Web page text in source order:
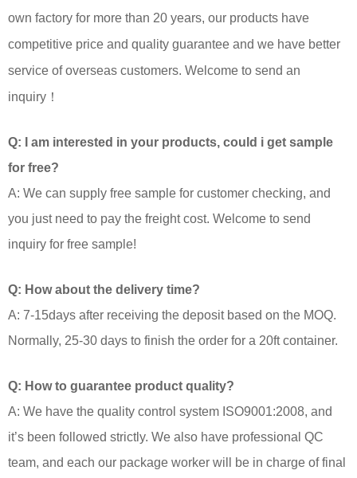
own factory for more than 20 years, our products have
competitive price and quality guarantee and we have better
service of overseas customers. Welcome to send an
inquiry！
Q: I am interested in your products, could i get sample
for free?
A: We can supply free sample for customer checking, and
you just need to pay the freight cost. Welcome to send
inquiry for free sample!
Q: How about the delivery time?
A: 7-15days after receiving the deposit based on the MOQ.
Normally, 25-30 days to finish the order for a 20ft container.
Q: How to guarantee product quality?
A: We have the quality control system ISO9001:2008, and
it’s been followed strictly. We also have professional QC
team, and each our package worker will be in charge of final